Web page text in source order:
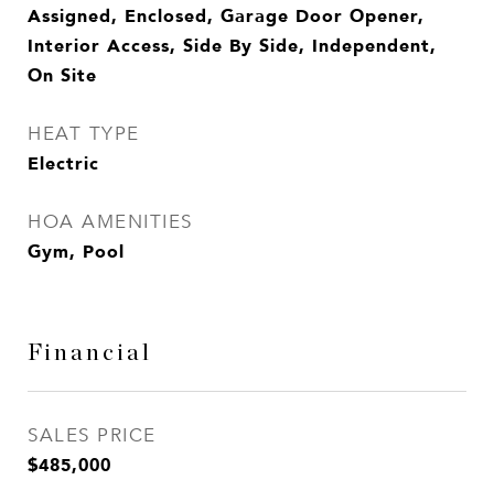
Assigned, Enclosed, Garage Door Opener,
Interior Access, Side By Side, Independent,
On Site
HEAT TYPE
Electric
HOA AMENITIES
Gym, Pool
Financial
SALES PRICE
$485,000